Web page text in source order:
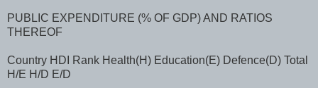
PUBLIC EXPENDITURE (% OF GDP) AND RATIOS
THEREOF
Country HDI Rank Health(H) Education(E) Defence(D) Total
H/E H/D E/D